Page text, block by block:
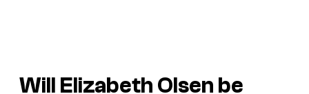
Will Elizabeth Olsen be